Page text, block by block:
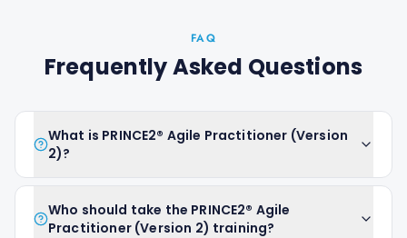
FAQ
Frequently Asked Questions
What is PRINCE2® Agile Practitioner (Version
2)?
Who should take the PRINCE2® Agile
Practitioner (Version 2) training?